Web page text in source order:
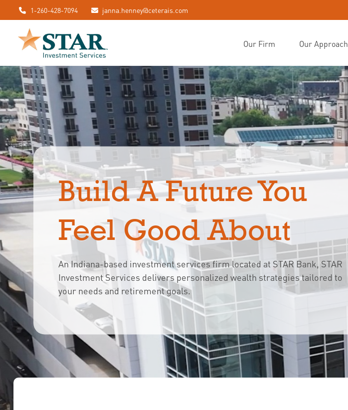
1-260-428-7094 janna.henney@ceterais.com
Our Firm Our Approach
Build A Future You
Feel Good About
An Indiana-based investment services firm located at STAR Bank, STAR
Investment Services delivers personalized wealth strategiestailored to
your needs and retirement goals.